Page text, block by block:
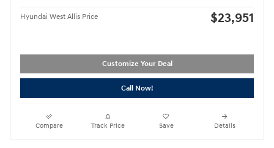
Hyundai West Allis Price $23,951
Customize Your Deal
Call Now!
Compare Track Price Save Details